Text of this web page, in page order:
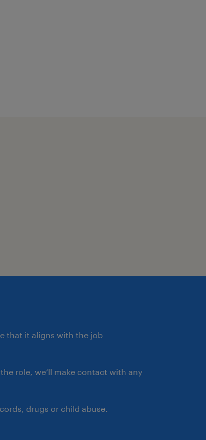
that it aligns with the job
role, we’ll make contact with any
drugs or child abuse.